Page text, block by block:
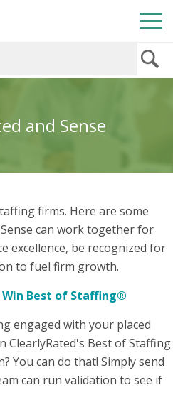
and Sense
firms. Here are some
can work together for
excellence, be recognized for
to fuel firm growth.
Win Best of Staffing®
engaged with your placed
ClearlyRated's Best of Staffing
You can do that! Simply send
can run validation to see if